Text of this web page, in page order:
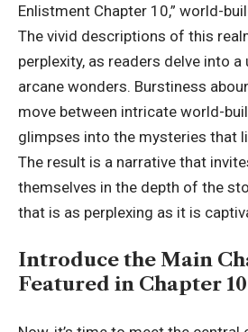
Enlistment Chapter 10,” world-
The vivid descriptions of this
perplexity, as readers delve into
arcane wonders. Burstiness
move between intricate world-
glimpses into the mysteries that
The result is a narrative that
themselves in the depth of the
that is as perplexing as it is
Introduce the Main
Featured in Chapter 10